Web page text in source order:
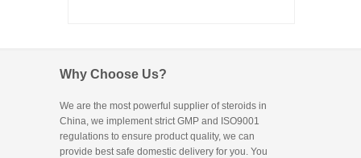
Why Choose Us?
We are the most powerful supplier of steroids in
China, we implement strict GMP and ISO9001
regulations to ensure product quality, we can
provide best safe domestic delivery for you. You